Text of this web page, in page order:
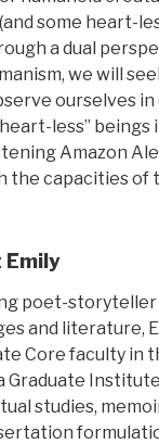
some heart-
a dual
we will
ourselves
less”
Amazon
the capacities of
poet-
and literature,
Core faculty in
Graduate
studies,